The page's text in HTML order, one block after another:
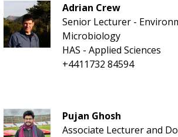
Adrian Crew
Senior Lecturer -
Microbiology
HAS - Applied Sciences
+4411732 84594
Pujan Ghosh
Associate Lecturer and